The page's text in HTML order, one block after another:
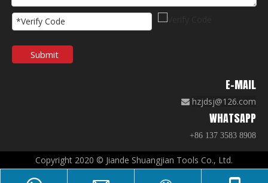
Submit
E-MAIL
 hzjdsj@126.com
WHATSAPP
+86 137 3583 8908
Copyright 2020 © Jiande Shuangjian Tools Co., Ltd.